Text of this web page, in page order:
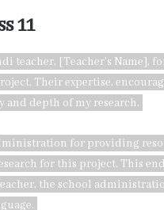
11
teacher, [Teacher’s Name],
Their expertise,
depth of my research.
for providing
for this project. This
the school